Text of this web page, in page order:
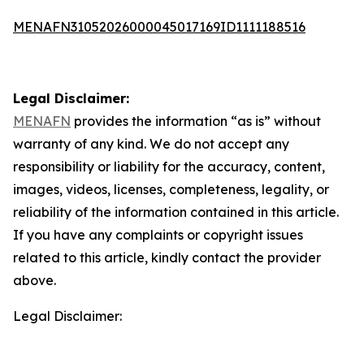
MENAFN31052026000045017169ID1111188516
Legal Disclaimer:
MENAFN provides the information “as is” without
warranty of any kind. We do not accept any
responsibility or liability for the accuracy, content,
images, videos, licenses, completeness, legality, or
reliability of the information contained in this article.
If you have any complaints or copyright issues
related to this article, kindly contact the provider
above.
Legal Disclaimer: